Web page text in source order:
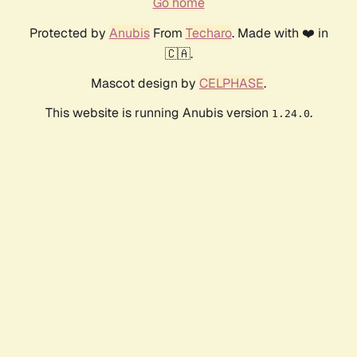
Protected by AnubisFrom Techaro. Made with ❤️ in
🇨🇦.
Mascot design by CELPHASE.
This website is running Anubis version 1.24.0.